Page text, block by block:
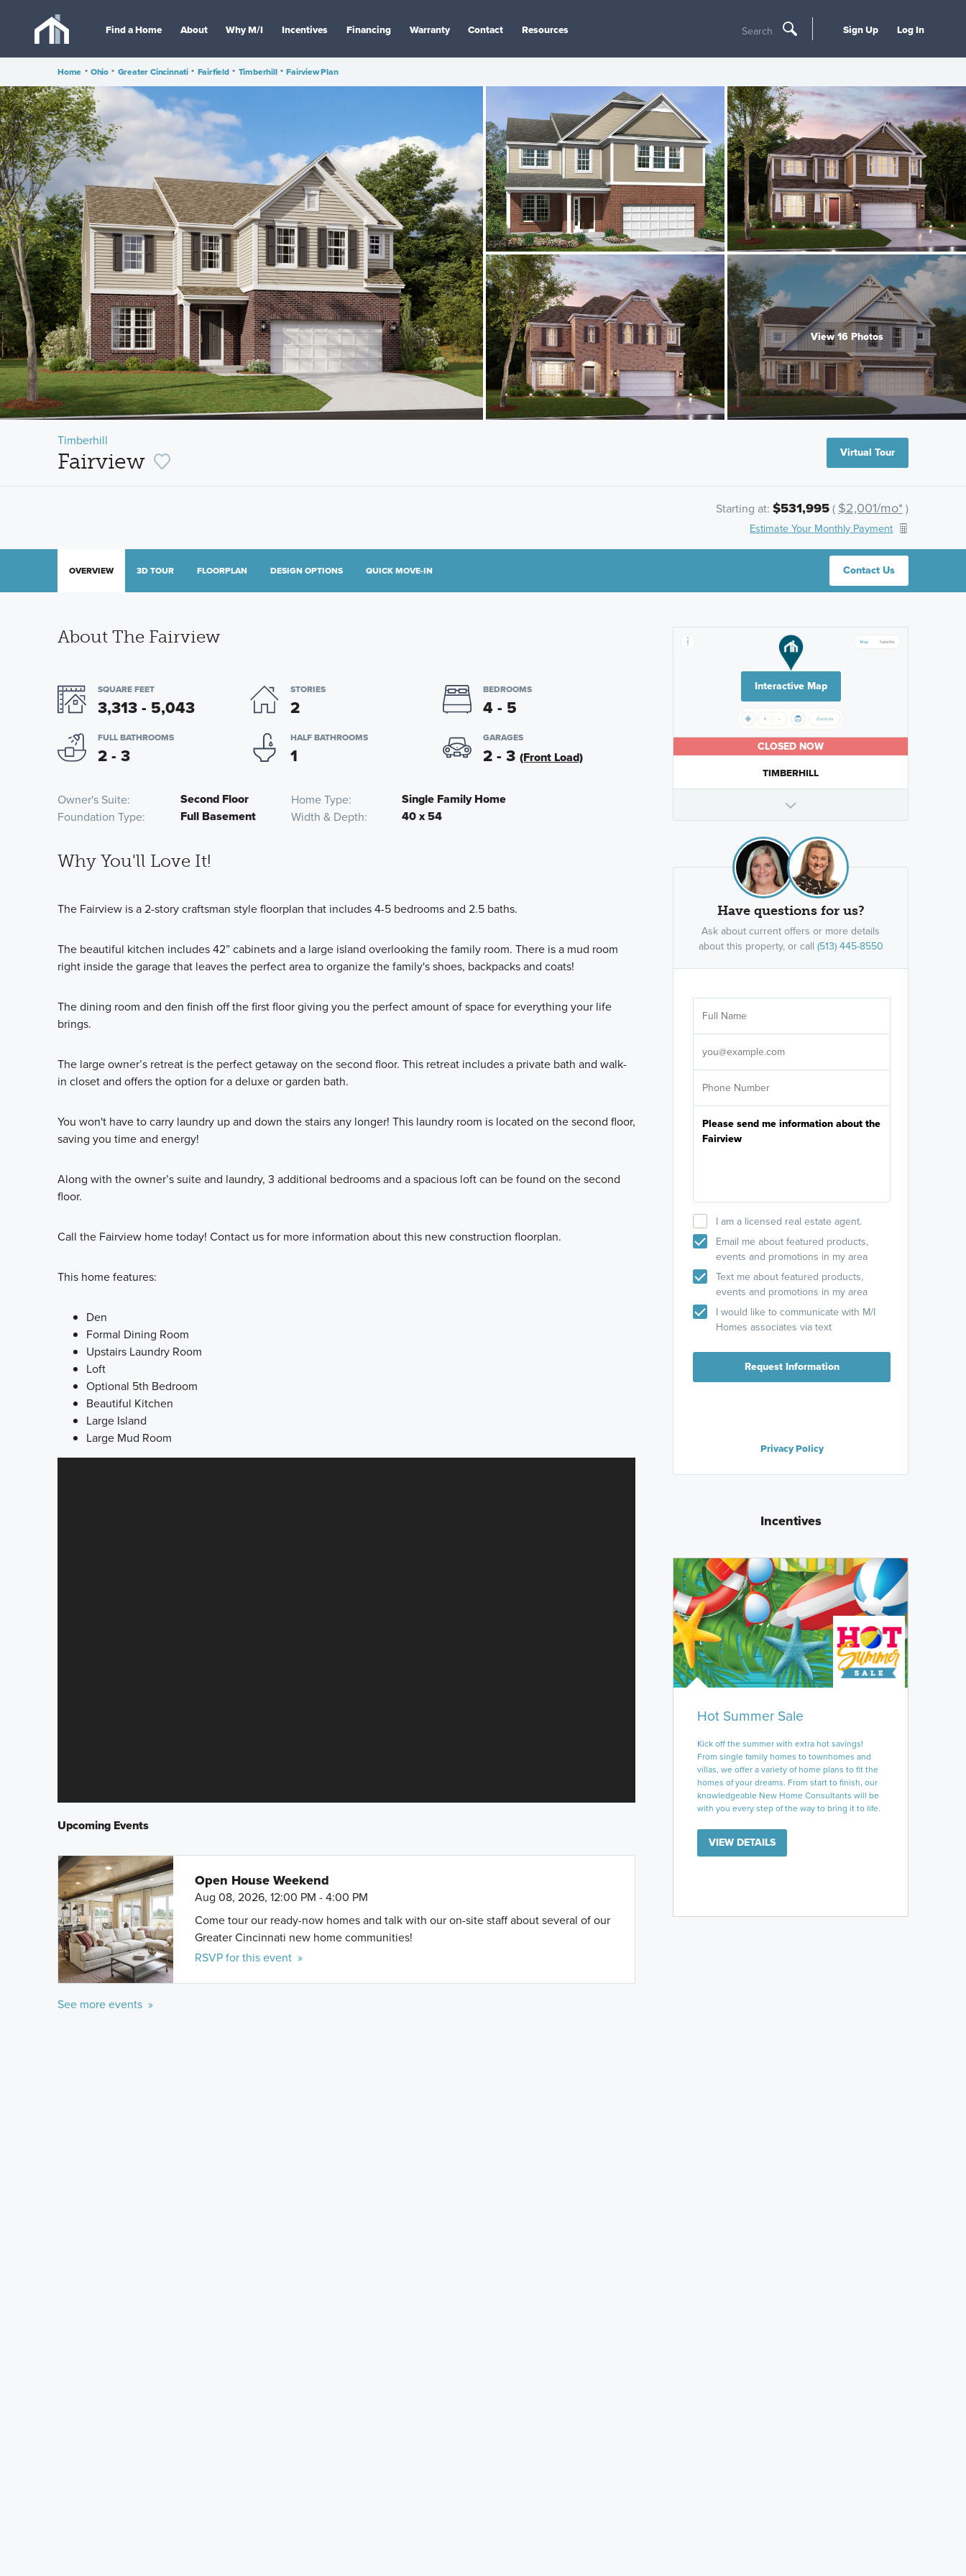
Find a Home About Why M/I Incentives Financing Warranty Contact Resources Search Sign Up Log In
Home • Ohio • Greater Cincinnati • Fairfield • Timberhill • Fairview Plan
View 16 Photos
Timberhill
Fairview Virtual Tour
Starting at: $531,995( $2,001/mo*)
Estimate Your Monthly Payment
Contact Us
OVERVIEW 3D TOUR FLOORPLAN DESIGN OPTIONS QUICK MOVE-IN
About The Fairview
SQUARE FEET
3,313 - 5,043
STORIES
2
BEDROOMS
4 - 5
FULL BATHROOMS
2 - 3
HALF BATHROOMS
1
GARAGES
2 - 3 (Front Load)
Owner's Suite Second Floor Home Type Single Family Home
Foundation Type Full Basement Width & Depth 40 x 54
Why You'll Love It!
The Fairview is a 2-story craftsman style floorplan that includes 4-5 bedrooms and 2.5 baths.
The beautiful kitchen includes 42” cabinets and a large island overlooking the family room. There is a mud room
right inside the garage that leaves the perfect area to organize the family's shoes, backpacks and coats!
The dining room and den finish off the first floor giving you the perfect amount of space for everything your life
brings.
The large owner’s retreat is the perfect getaway on the second floor. This retreat includes a private bath and walk-
in closet and offers the option for a deluxe or garden bath.
You won't have to carry laundry up and down the stairs any longer! This laundry room is located on the second floor,
saving you time and energy!
Along with the owner’s suite and laundry, 3 additional bedrooms and a spacious loft can be found on the second
floor.
Call the Fairview home today! Contact us for more information about this new construction floorplan.
This home features:
Den
Formal Dining Room
Upstairs Laundry Room
Loft
Optional 5th Bedroom
Beautiful Kitchen
Large Island
Large Mud Room
Upcoming Events
Open House Weekend
Aug 08, 2026, 12:00 PM - 4:00 PM
Come tour our ready-now homes and talk with our on-site staff about several of our
Greater Cincinnati new home communities!
RSVP for this event »
See more events »
Interactive Map
CLOSED NOW
TIMBERHILL
Have questions for us?
Ask about current offers or more details
about this property, or call (513) 445-8550
I am a licensed real estate agent.
Email me about featured products,
events and promotions in my area
Text me about featured products,
events and promotions in my area
I would like to communicate with M/I
Homes associates via text
Request Information
Privacy Policy
Incentives
Hot Summer Sale
Kick off the summer with extra hot savings!
From single family homes to townhomes and
villas, we offer a variety of home plans to fit the
homes of your dreams. From start to finish, our
knowledgeable New Home Consultants will be
with you every step of the way to bring it to life.
VIEW DETAILS